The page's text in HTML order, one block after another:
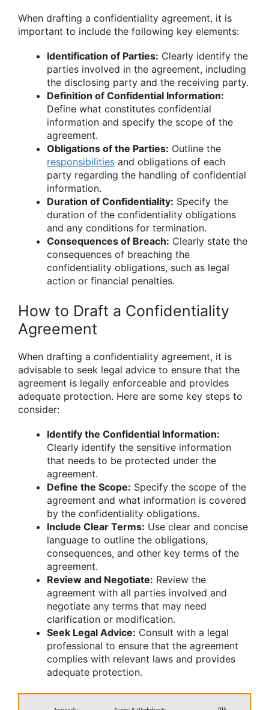
When drafting a confidentiality agreement, it is
important to include the following key elements:
Identification of Parties: Clearly identify the
parties involved in the agreement, including
the disclosing party and the receiving party.
Definition of Confidential Information:
Define what constitutes confidential
information and specify the scope of the
agreement.
Obligations of the Parties: Outline the
responsibilities and obligations of each
party regarding the handling of confidential
information.
Duration of Confidentiality: Specify the
duration of the confidentiality obligations
and any conditions for termination.
Consequences of Breach: Clearly state the
consequences of breaching the
confidentiality obligations, such as legal
action or financial penalties.
How to Draft a Confidentiality
Agreement
When drafting a confidentiality agreement, it is
advisable to seek legal advice to ensure that the
agreement is legally enforceable and provides
adequate protection. Here are some key steps to
consider:
Identify the Confidential Information:
Clearly identify the sensitive information
that needs to be protected under the
agreement.
Define the Scope: Specify the scope of the
agreement and what information is covered
by the confidentiality obligations.
Include Clear Terms: Use clear and concise
language to outline the obligations,
consequences, and other key terms of the
agreement.
Review and Negotiate: Review the
agreement with all parties involved and
negotiate any terms that may need
clarification or modification.
Seek Legal Advice: Consult with a legal
professional to ensure that the agreement
complies with relevant laws and provides
adequate protection.